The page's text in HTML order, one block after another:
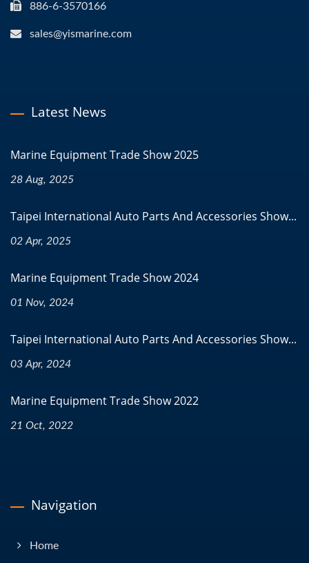
886-6-3570166
sales@yismarine.com
Latest News
Marine Equipment Trade Show 2025
28 Aug, 2025
Taipei International Auto Parts And Accessories Show...
02 Apr, 2025
Marine Equipment Trade Show 2024
01 Nov, 2024
Taipei International Auto Parts And Accessories Show...
03 Apr, 2024
Marine Equipment Trade Show 2022
21 Oct, 2022
Navigation
Home